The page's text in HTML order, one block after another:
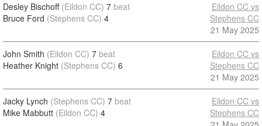
Desley Bischoff (Eildon CC) 7 beat
Bruce Ford (Stephens CC) 4
Eildon CC vs
Stephens CC
21 May 2025
John Smith (Eildon CC) 7 beat
Heather Knight (Stephens CC) 6
Eildon CC vs
Stephens CC
21 May 2025
Jacky Lynch (Stephens CC) 7 beat
Mike Mabbutt (Eildon CC) 4
Eildon CC vs
Stephens CC